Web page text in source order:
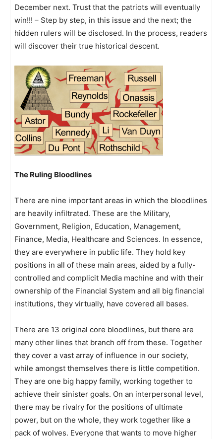
December next. Trust that the patriots will eventually
win!!! – Step by step, in this issue and the next; the
hidden rulers will be disclosed. In the process, readers
will discover their true historical descent.
The Ruling Bloodlines
There are nine important areas in which the bloodlines
are heavily infiltrated. These are the Military,
Government, Religion, Education, Management,
Finance, Media, Healthcare and Sciences. In essence,
they are everywhere in public life. They hold key
positions in all of these main areas, aided by a fully-
controlled and complicit Media machine and with their
ownership of the Financial System and all big financial
institutions, they virtually, have covered all bases.
There are 13 original core bloodlines, but there are
many other lines that branch off from these. Together
they cover a vast array of influence in our society,
while amongst themselves there is little competition.
They are one big happy family, working together to
achieve their sinister goals. On an interpersonal level,
there may be rivalry for the positions of ultimate
power, but on the whole, they work together like a
pack of wolves. Everyone that wants to move higher